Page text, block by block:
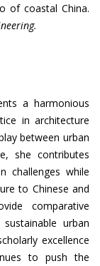
of coastal China.
a harmonious
in architecture
between urban
she contributes
challenges while
to Chinese and
comparative
urban
excellence
to push the